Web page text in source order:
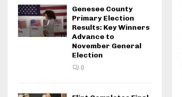
Genesee County
Primary Election
Results: Key Winners
Advance to
November General
Election
0